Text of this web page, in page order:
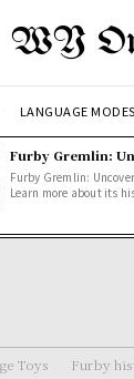
WY
LANGUAGE MODES
Furby Gremlin:
Furby Gremlin:
Learn more about its
Toys Furby